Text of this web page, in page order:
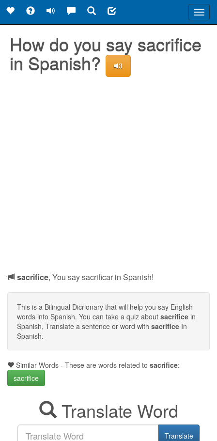
How do you say sacrifice
in Spanish?
sacrifice, You say sacrificar in Spanish!
This is a Bilingual Dicrionary that will help you say English
words into Spanish. You can take a quiz about sacrifice in
Spanish, Translate a sentence or word with sacrifice In
Spanish.
Similar Words - These are words related to sacrifice:
sacrifice
Translate Word
Translate